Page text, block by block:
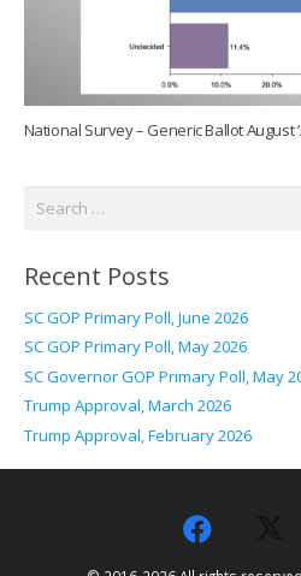
National Survey – Generic Ballot August
Search
Recent Posts
SC GOP Primary Poll, June 2026
SC GOP Primary Poll, May 2026
SC Governor GOP Primary Poll, May
Trump Approval, March 2026
Trump Approval, February 2026